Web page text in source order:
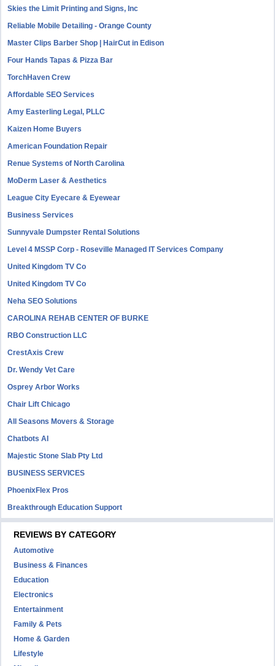
Skies the Limit Printing and Signs, Inc
Reliable Mobile Detailing - Orange County
Master Clips Barber Shop | HairCut in Edison
Four Hands Tapas & Pizza Bar
TorchHaven Crew
Affordable SEO Services
Amy Easterling Legal, PLLC
Kaizen Home Buyers
American Foundation Repair
Renue Systems of North Carolina
MoDerm Laser & Aesthetics
League City Eyecare & Eyewear
Business Services
Sunnyvale Dumpster Rental Solutions
Level 4 MSSP Corp - Roseville Managed IT Services Company
United Kingdom TV Co
United Kingdom TV Co
Neha SEO Solutions
CAROLINA REHAB CENTER OF BURKE
RBO Construction LLC
CrestAxis Crew
Dr. Wendy Vet Care
Osprey Arbor Works
Chair Lift Chicago
All Seasons Movers & Storage
Chatbots AI
Majestic Stone Slab Pty Ltd
BUSINESS SERVICES
PhoenixFlex Pros
Breakthrough Education Support
REVIEWS BY CATEGORY
Automotive
Business & Finances
Education
Electronics
Entertainment
Family & Pets
Home & Garden
Lifestyle